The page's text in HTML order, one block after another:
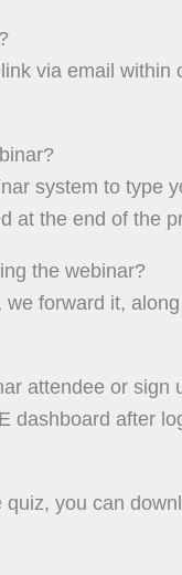
via email
system to type
at the end of the
the webinar?
forward it,
attendee or
dashboard after
you can